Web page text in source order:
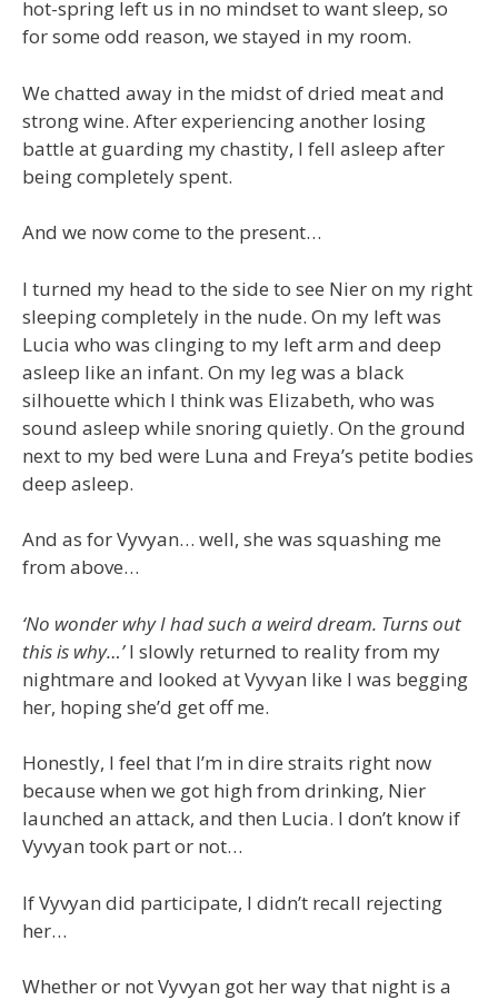
hot-spring left us in no mindset to want sleep, so
for some odd reason, we stayed in my room.
We chatted away in the midst of dried meat and
strong wine. After experiencing another losing
battle at guarding my chastity, I fell asleep after
being completely spent.
And we now come to the present…
I turned my head to the side to see Nier on my right
sleeping completely in the nude. On my left was
Lucia who was clinging to my left arm and deep
asleep like an infant. On my leg was a black
silhouette which I think was Elizabeth, who was
sound asleep while snoring quietly. On the ground
next to my bed were Luna and Freya’s petite bodies
deep asleep.
And as for Vyvyan… well, she was squashing me
from above…
‘No wonder why I had such a weird dream. Turns out
this is why…’I slowly returned to reality from my
nightmare and looked at Vyvyan like I was begging
her, hoping she’d get off me.
Honestly, I feel that I’m in dire straits right now
because when we got high from drinking, Nier
launched an attack, and then Lucia. I don’t know if
Vyvyan took part or not…
If Vyvyan did participate, I didn’t recall rejecting
her…
Whether or not Vyvyan got her way that night is a